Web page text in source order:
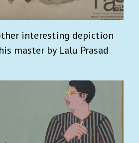
interesting depiction
master by Lalu Prasad